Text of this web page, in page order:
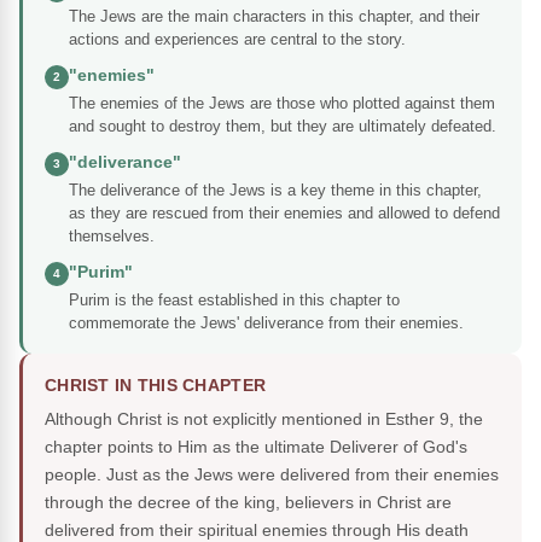
The Jews are the main characters in this chapter, and their
actions and experiences are central to the story.
2
"enemies"
The enemies of the Jews are those who plotted against them
and sought to destroy them, but they are ultimately defeated.
3
"deliverance"
The deliverance of the Jews is a key theme in this chapter,
as they are rescued from their enemies and allowed to defend
themselves.
4
"Purim"
Purim is the feast established in this chapter to
commemorate the Jews' deliverance from their enemies.
CHRIST IN THIS CHAPTER
Although Christ is not explicitly mentioned in Esther 9, the
chapter points to Him as the ultimate Deliverer of God's
people. Just as the Jews were delivered from their enemies
through the decree of the king, believers in Christ are
delivered from their spiritual enemies through His death